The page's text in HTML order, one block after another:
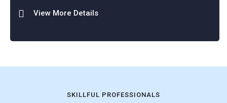
View More Details
SKILLFUL PROFESSIONALS